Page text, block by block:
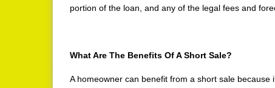
portion of the loan, and any of the legal fees and
What Are The Benefits Of A Short Sale?
A homeowner can benefit from a short sale